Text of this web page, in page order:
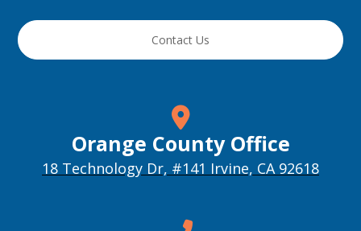
Contact Us
Orange County Office
18 Technology Dr, #141 Irvine, CA 92618